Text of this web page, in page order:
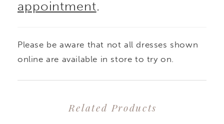
appointment.
Please be aware that not all dresses shown
online are available in store to try on.
Related Products